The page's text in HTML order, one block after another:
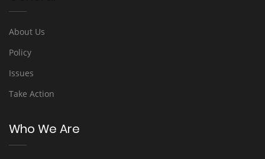
About Us
Policy
Issues
Take Action
Who We Are